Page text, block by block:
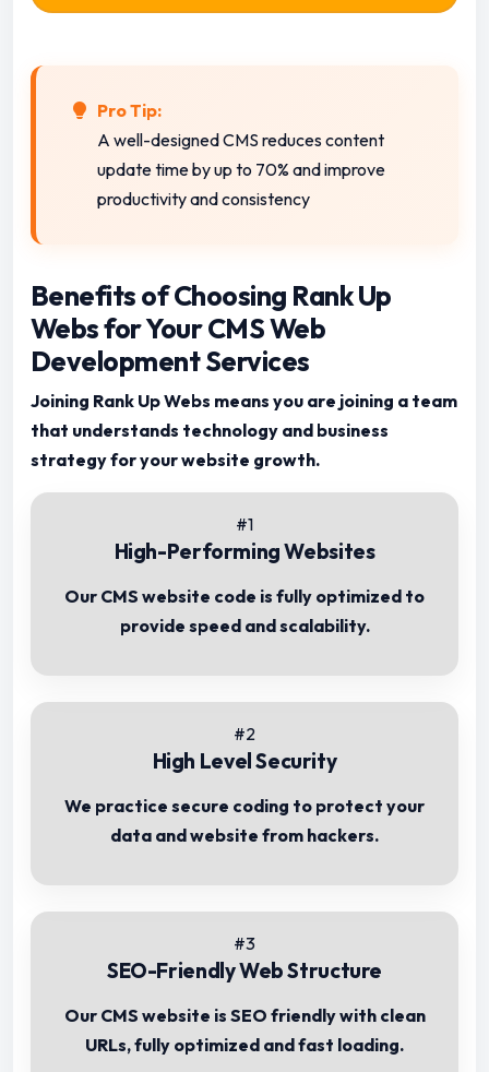
Pro Tip:
A well-designed CMS reduces content
update time by up to 70% and improve
productivity and consistency
Benefits of Choosing Rank Up
Webs for Your CMS Web
Development Services
Joining Rank Up Webs means you are joining a team
that understands technology and business
strategy for your website growth.
#1
High-Performing Websites
Our CMS website code is fully optimized to
provide speed and scalability.
#2
High Level Security
We practice secure coding to protect your
data and website from hackers.
#3
SEO-Friendly Web Structure
Our CMS website is SEO friendly with clean
URLs, fully optimized and fast loading.